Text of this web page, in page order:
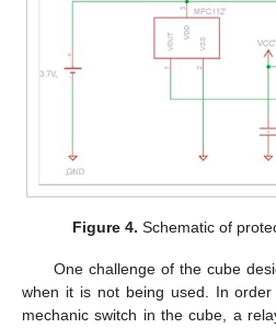
Figure 4. Schematic of
One challenge of the cube
when it is not being used. In
mechanic switch in the cube, a